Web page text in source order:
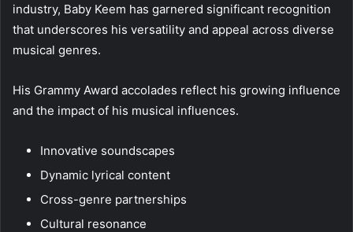
industry, Baby Keem has garnered significant recognition
that underscores his versatility and appeal across diverse
musical genres.
His Grammy Award accolades reflect his growing influence
and the impact of his musical influences.
Innovative soundscapes
Dynamic lyrical content
Cross-genre partnerships
Cultural resonance